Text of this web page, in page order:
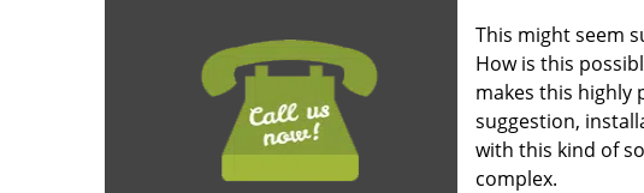
This might seem
How is this
makes this highly
suggestion,
with this kind of
complex.